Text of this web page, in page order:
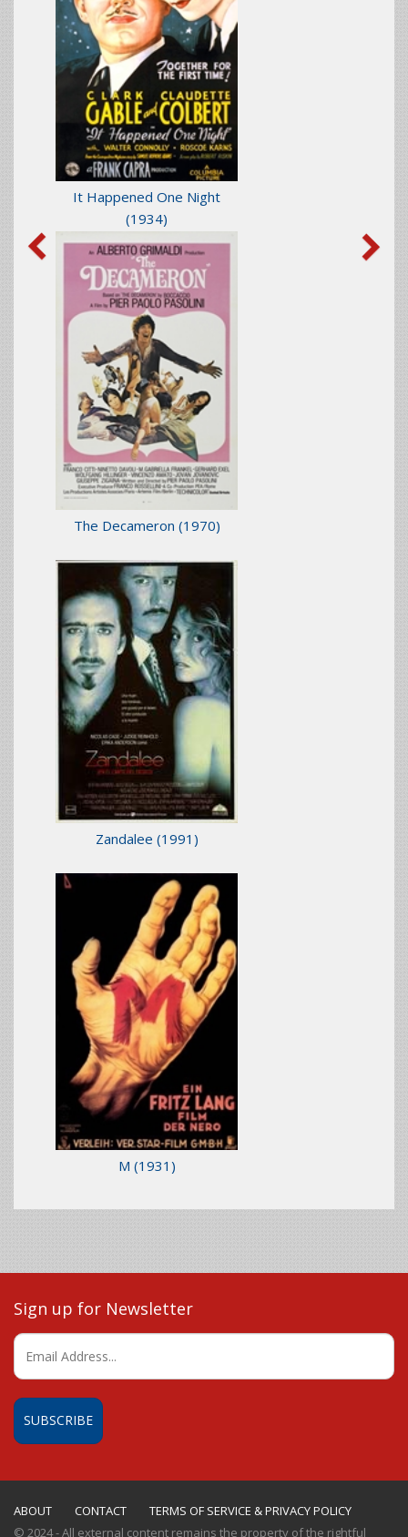
It Happened One Night
(1934)
The Decameron (1970)
Zandalee (1991)
M (1931)
Sign up for Newsletter
ABOUT CONTACT
TERMS OF SERVICE & PRIVACY POLICY
© 2024 - All external content remains the property of the rightful